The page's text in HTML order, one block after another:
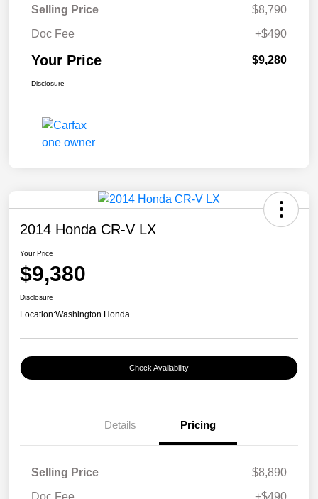
Selling Price
$8,790
Doc Fee
+$490
Your Price $9,280
Disclosure
2014 Honda CR-V LX
Your Price
$9,380
Disclosure
Location:Washington Honda
Check Availability
Details Pricing
Selling Price
$8,890